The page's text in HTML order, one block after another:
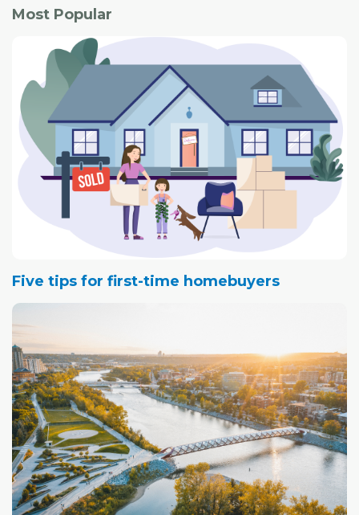
Most Popular
Five tips for first-time homebuyers